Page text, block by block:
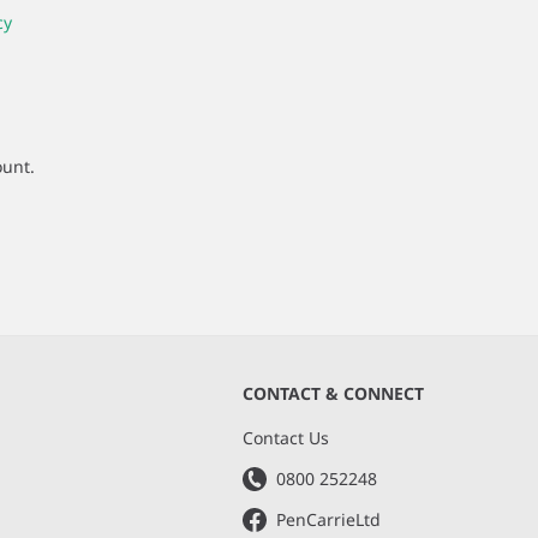
CONTACT & CONNECT
Contact Us
0800 252248
PenCarrieLtd